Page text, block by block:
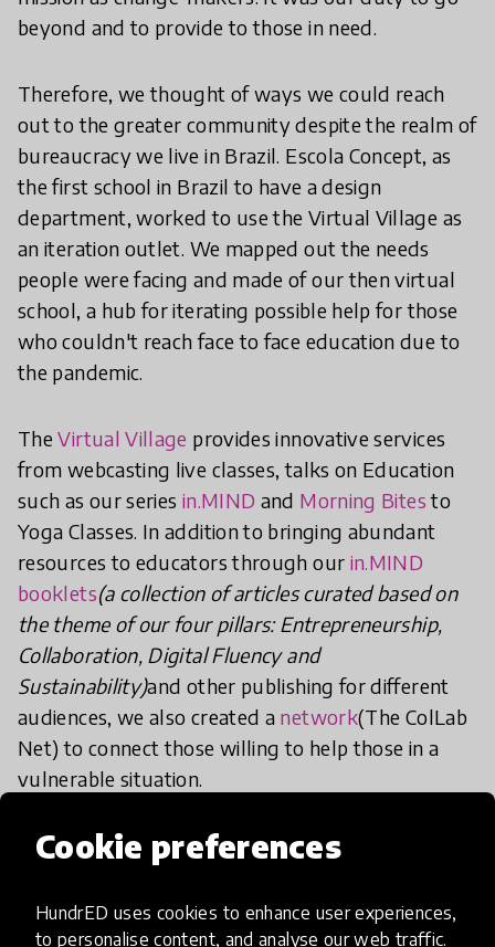
Cookie preferences
HundrED uses cookies to enhance user experiences,
to personalise content, and analyse our web traffic.
beyond and to provide to those in need.
Therefore, we thought of ways we could reach
out to the greater community despite the realm of
bureaucracy we live in Brazil. Escola Concept, as
the first school in Brazil to have a design
department, worked to use the Virtual Village as
an iteration outlet. We mapped out the needs
people were facing and made of our then virtual
school, a hub for iterating possible help for those
who couldn't reach face to face education due to
the pandemic.
TheVirtual Village provides innovative services
from webcasting live classes, talks on Education
such as our series in.MIND and Morning Bitesto
Yoga Classes. In addition to bringing abundant
resources to educators through our in.MIND
booklets(a collection of articles curated based on
the theme of our four pillars: Entrepreneurship,
Collaboration, Digital Fluency and
Sustainability)and other publishing for different
audiences, we also created a network(The ColLab
Net) to connect those willing to help those in a
vulnerable situation.
The Virtual Village helped our students to see
experience, but it is also the full human experience,
where you learn through empathy and